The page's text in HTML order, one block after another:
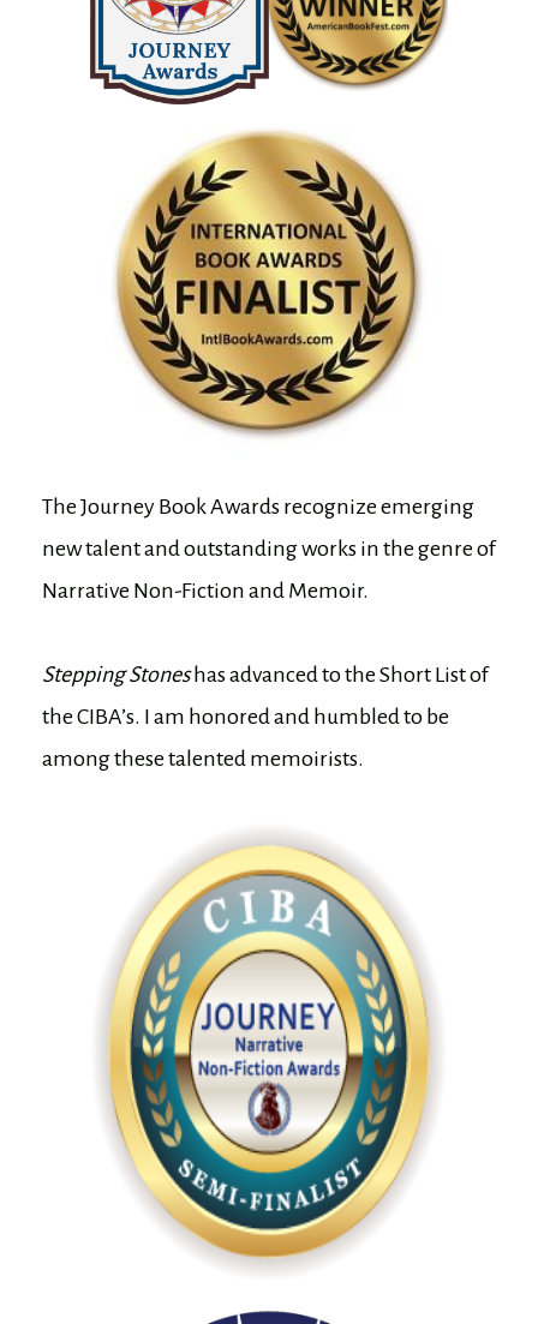
The Journey Book Awards recognize emerging
new talent and outstanding works in the genre of
Narrative Non-Fiction and Memoir.
Stepping Stoneshas advanced to the Short List of
the CIBA’s. I am honored and humbled to be
among these talented memoirists.